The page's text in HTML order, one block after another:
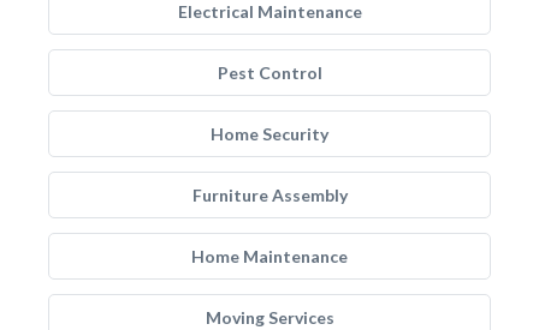
Electrical Maintenance
Pest Control
Home Security
Furniture Assembly
Home Maintenance
Moving Services